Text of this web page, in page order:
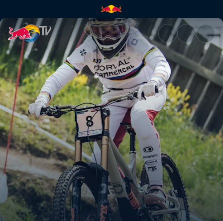
Winning DH runs – Leogang |